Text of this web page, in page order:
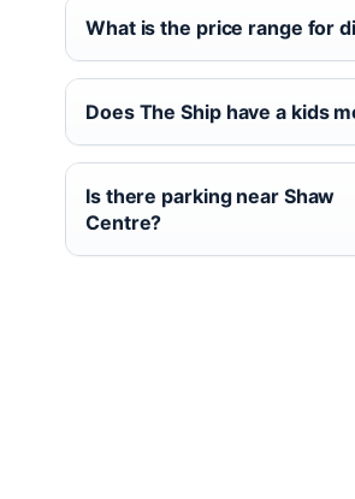
What is the price range for
Does The Ship have a kids
Is there parking near Shaw
Centre?